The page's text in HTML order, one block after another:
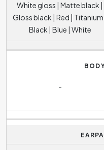
White gloss | Matte black |
Gloss black | Red | Titanium
Black | Blue | White
-